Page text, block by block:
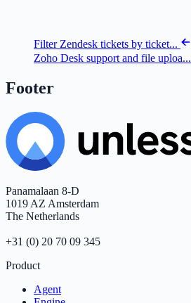
Filter Zendesk tickets by ticket...
Zoho Desk support and file uploa...
Footer
Panamalaan 8-D
1019 AZ Amsterdam
The Netherlands
+31 (0) 20 70 09 345
Product
Agent